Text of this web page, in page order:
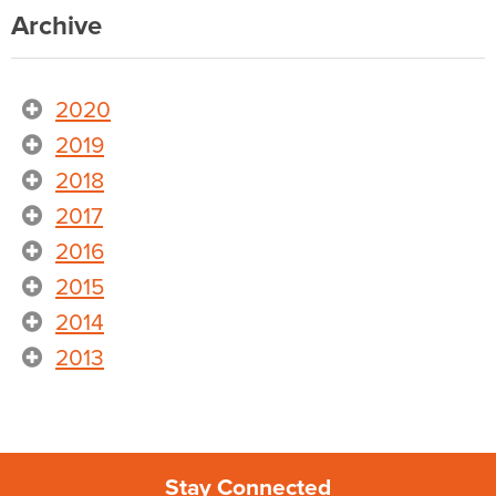
Archive
2020
2019
2018
2017
2016
2015
2014
2013
Stay Connected